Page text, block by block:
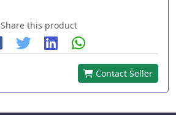
Share this product
Contact Seller